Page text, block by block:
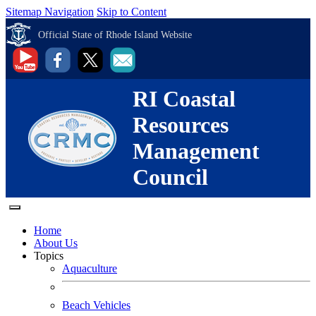
Sitemap Navigation Skip to Content
Official State of Rhode Island Website
RI Coastal
Resources
Management
Council
Home
About Us
Topics
Aquaculture
Beach Vehicles